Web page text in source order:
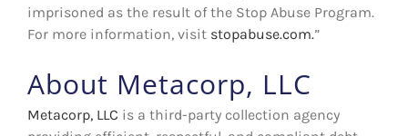
imprisoned as the result of the Stop Abuse Program.
For more information, visit stopabuse.com.”
About Metacorp, LLC
Metacorp, LLC is a third-party collection agency